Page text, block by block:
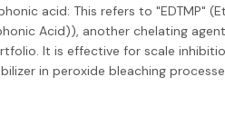
acid: This refers to "EDTMP"
Acid)), another chelating
It is effective for scale
in peroxide bleaching